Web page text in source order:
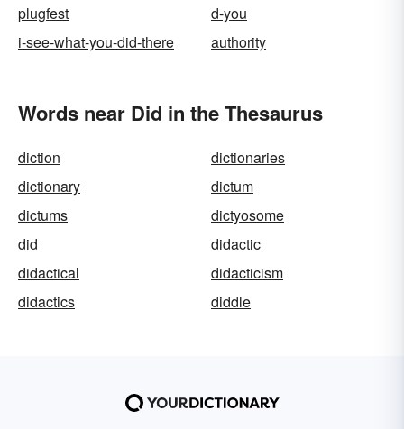
plugfest
d-you
i-see-what-you-did-there
authority
Words near Did in the Thesaurus
diction
dictionaries
dictionary
dictum
dictums
dictyosome
did
didactic
didactical
didacticism
didactics
diddle